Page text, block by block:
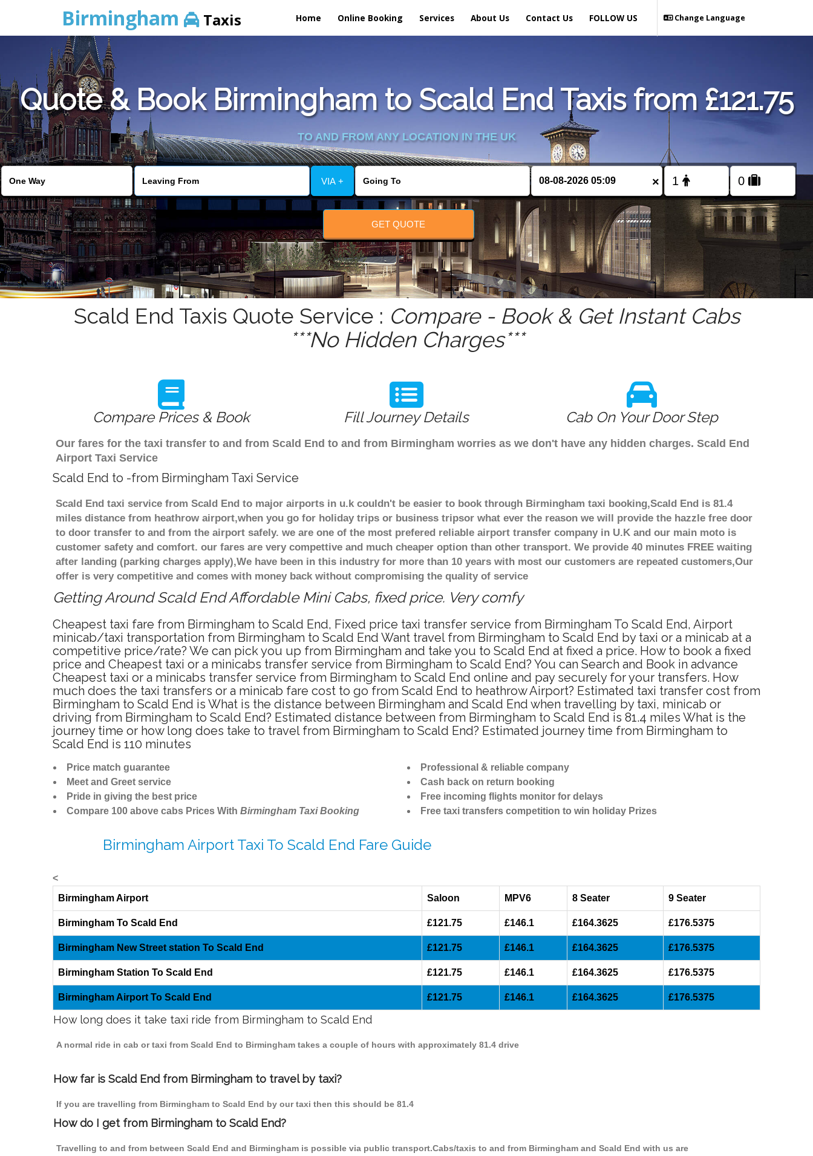
Birmingham Taxis Home Online Booking Services About Us Contact Us Change Language
FOLLOW US
Quote & Book Birmingham to Scald End Taxis from £121.75
TO AND FROM ANY LOCATION IN THE UK
VIA + ×
GET QUOTE
Scald End Taxis Quote Service : Compare - Book & Get Instant Cabs
***No Hidden Charges***
Compare Prices & Book Fill Journey Details Cab On Your Door Step
Our fares for the taxi transfer to and from Scald End to and from Birmingham worries as we don't have any hidden charges. Scald End
Airport Taxi Service
Scald End to -from Birmingham Taxi Service
Scald End taxi service from Scald End to major airports in u.k couldn't be easier to book through Birmingham taxi booking,Scald End is 81.4
miles distance from heathrow airport,when you go for holiday trips or business tripsor what ever the reason we will provide the hazzle free door
to door transfer to and from the airport safely. we are one of the most prefered reliable airport transfer company in U.K and our main moto is
customer safety and comfort. our fares are very compettive and much cheaper option than other transport. We provide 40 minutes FREE waiting
after landing (parking charges apply),We have been in this industry for more than 10 years with most our customers are repeated customers,Our
offer is very competitive and comes with money back without compromising the quality of service
Getting Around Scald End Affordable Mini Cabs, fixed price. Very comfy
Cheapest taxi fare from Birmingham to Scald End, Fixed price taxi transfer service from Birmingham To Scald End, Airport
minicab/taxi transportation from Birmingham to Scald End Want travel from Birmingham to Scald End by taxi or a minicab at a
competitive price/rate? We can pick you up from Birmingham and take you to Scald End at fixed a price. How to book a fixed
price and Cheapest taxi or a minicabs transfer service from Birmingham to Scald End? You can Search and Book in advance
Cheapest taxi or a minicabs transfer service from Birmingham to Scald End online and pay securely for your transfers. How
much does the taxi transfers or a minicab fare cost to go from Scald End to heathrow Airport? Estimated taxi transfer cost from
Birmingham to Scald End is What is the distance between Birmingham and Scald End when travelling by taxi, minicab or
driving from Birmingham to Scald End? Estimated distance between from Birmingham to Scald End is 81.4 miles What is the
journey time or how long does take to travel from Birmingham to Scald End? Estimated journey time from Birmingham to
Scald End is 110 minutes
Price match guarantee
Meet and Greet service
Pride in giving the best price
Compare 100 above cabs Prices With Birmingham Taxi Booking
Professional & reliable company
Cash back on return booking
Free incoming flights monitor for delays
Free taxi transfers competition to win holiday Prizes
Birmingham Airport Taxi To Scald End Fare Guide
<
Birmingham Airport
Saloon MPV6 8 Seater 9 Seater
Birmingham To Scald End £121.75 £146.1 £164.3625 £176.5375
Birmingham New Street station To Scald End £121.75 £146.1 £164.3625 £176.5375
Birmingham Station To Scald End £121.75 £146.1 £164.3625 £176.5375
Birmingham Airport To Scald End £121.75 £146.1 £164.3625 £176.5375
How long does it take taxi ride from Birmingham to Scald End
A normal ride in cab or taxi from Scald End to Birmingham takes a couple of hours with approximately 81.4 drive
How far is Scald End from Birmingham to travel by taxi?
If you are travelling from Birmingham to Scald End by our taxi then this should be 81.4
How do I get from Birmingham to Scald End?
Travelling to and from between Scald End and Birmingham is possible via public transport.Cabs/taxis to and from Birmingham and Scald End with us are